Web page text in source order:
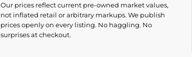
Our prices reflect current pre-owned market values,
not inflated retail or arbitrary markups. We publish
prices openly on every listing. No haggling. No
surprises at checkout.